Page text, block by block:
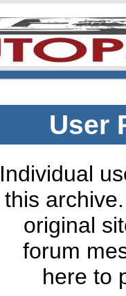
User
Individual
this
original
forum
here to